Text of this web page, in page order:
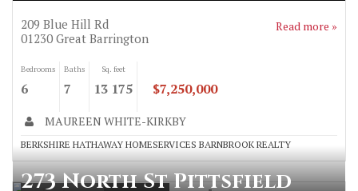
209 Blue Hill Rd
01230 Great Barrington
Read more »
Bedrooms
6
Baths
7
Sq. feet
13 175 $7,250,000
MAUREEN WHITE-KIRKBY
BERKSHIRE HATHAWAY HOMESERVICES BARNBROOK REALTY
273 North St Pittsfield